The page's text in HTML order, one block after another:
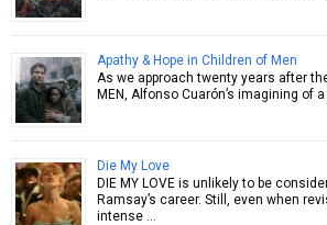
Apathy & Hope in Children of Men
As we approach twenty years after
MEN, Alfonso Cuarón’s imagining of
Die My Love
DIE MY LOVE is unlikely to be
Ramsay’s career. Still, even when
intense …